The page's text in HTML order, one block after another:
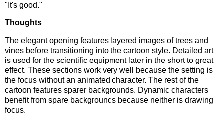
"It's good."
Thoughts
The elegant opening features layered images of trees and
vines before transitioning into the cartoon style. Detailed art
is used for the scientific equipment later in the short to great
effect. These sections work very well because the setting is
the focus without an animated character. The rest of the
cartoon features sparer backgrounds. Dynamic characters
benefit from spare backgrounds because neither is drawing
focus.